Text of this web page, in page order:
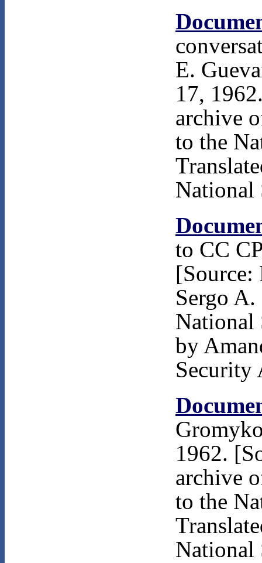
E.
17,
archive
to the
National
to CC
[Source:
Sergo
National
by
Security
1962.
archive
to the
National